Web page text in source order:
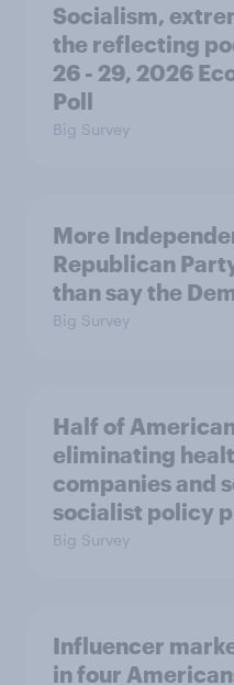
Socialism,
the reflecting
26 - 29, 2026
Poll
Big Survey
More
Republican
than say the
Big Survey
Half of
eliminating
companies and
socialist policy
Big Survey
Influencer
in four